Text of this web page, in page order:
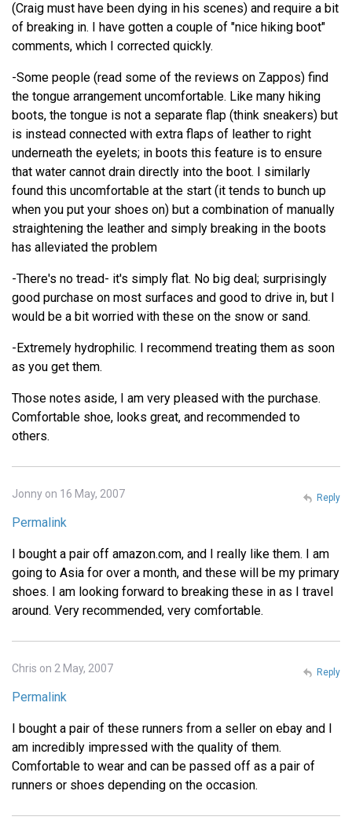
(Craig must have been dying in his scenes) and require a bit
of breaking in. I have gotten a couple of "nice hiking boot"
comments, which I corrected quickly.
-Some people (read some of the reviews on Zappos) find
the tongue arrangement uncomfortable. Like many hiking
boots, the tongue is not a separate flap (think sneakers) but
is instead connected with extra flaps of leather to right
underneath the eyelets; in boots this feature is to ensure
that water cannot drain directly into the boot. I similarly
found this uncomfortable at the start (it tends to bunch up
when you put your shoes on) but a combination of manually
straightening the leather and simply breaking in the boots
has alleviated the problem
-There's no tread- it's simply flat. No big deal; surprisingly
good purchase on most surfaces and good to drive in, but I
would be a bit worried with these on the snow or sand.
-Extremely hydrophilic. I recommend treating them as soon
as you get them.
Those notes aside, I am very pleased with the purchase.
Comfortable shoe, looks great, and recommended to
others.
Jonny on 16 May, 2007
Permalink
I bought a pair off amazon.com, and I really like them. I am
going to Asia for over a month, and these will be my primary
shoes. I am looking forward to breaking these in as I travel
around. Very recommended, very comfortable.
Reply
Chris on 2 May, 2007
Permalink
I bought a pair of these runners from a seller on ebay and I
am incredibly impressed with the quality of them.
Comfortable to wear and can be passed off as a pair of
runners or shoes depending on the occasion.
Reply